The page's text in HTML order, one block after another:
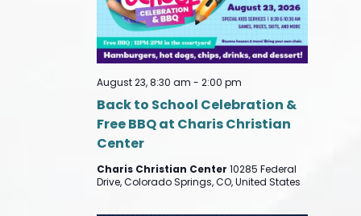
Back to School Celebration &
Free BBQ at Charis Christian
Center
August 23, 8:30 am - 2:00 pm
Charis Christian Center 10285 Federal
Drive, Colorado Springs, CO, United States